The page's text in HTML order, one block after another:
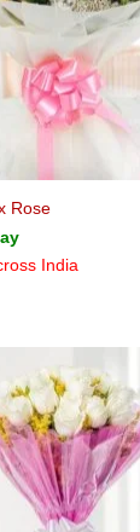
Rose
India